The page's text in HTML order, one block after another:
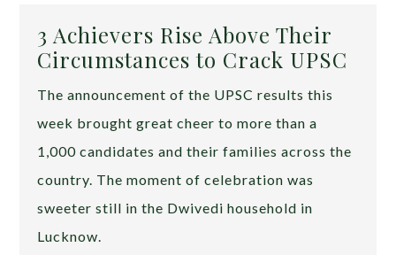
3 Achievers Rise Above Their
Circumstances to Crack UPSC
The announcement of the UPSC results this
week brought great cheer to more than a
1,000 candidates and their families across the
country. The moment of celebration was
sweeter still in the Dwivedi household in
Lucknow.